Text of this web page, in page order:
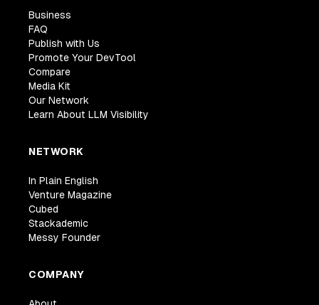
Business
FAQ
Publish with Us
Promote Your DevTool
Compare
Media Kit
Our Network
Learn About LLM Visibility
NETWORK
In Plain English
Venture Magazine
Cubed
Stackademic
Messy Founder
COMPANY